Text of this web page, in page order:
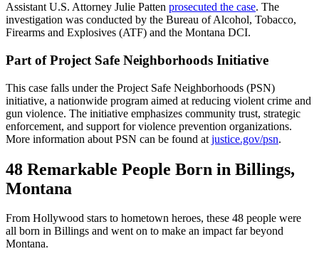
Assistant U.S. Attorney Julie Patten prosecuted the case. The
investigation was conducted by the Bureau of Alcohol, Tobacco,
Firearms and Explosives (ATF) and the Montana DCI.
Part of Project Safe Neighborhoods Initiative
This case falls under the Project Safe Neighborhoods (PSN)
initiative, a nationwide program aimed at reducing violent crime and
gun violence. The initiative emphasizes community trust, strategic
enforcement, and support for violence prevention organizations.
More information about PSN can be found at justice.gov/psn.
48 Remarkable People Born in Billings,
Montana
From Hollywood stars to hometown heroes, these 48 people were
all born in Billings and went on to make an impact far beyond
Montana.